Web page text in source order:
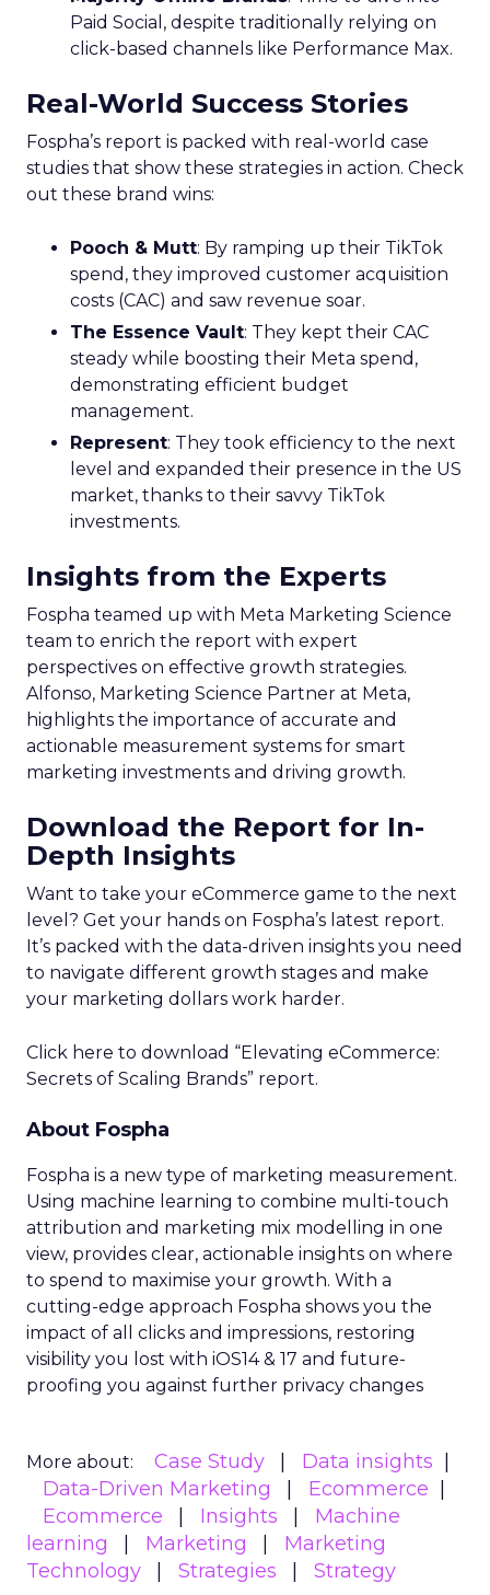
Paid Social, despite traditionally relying on
click-based channels like Performance Max.
Real-World Success Stories
Fospha’s report is packed with real-world case
studies that show these strategies in action. Check
out these brand wins:
Pooch & Mutt: By ramping up their TikTok
spend, they improved customer acquisition
costs (CAC) and saw revenue soar.
The Essence Vault: They kept their CAC
steady while boosting their Meta spend,
demonstrating efficient budget
management.
Represent: They took efficiency to the next
level and expanded their presence in the US
market, thanks to their savvy TikTok
investments.
Insights from the Experts
Fospha teamed up with Meta Marketing Science
team to enrich the report with expert
perspectives on effective growth strategies.
Alfonso, Marketing Science Partner at Meta,
highlights the importance of accurate and
actionable measurement systems for smart
marketing investments and driving growth.
Download the Report for In-
Depth Insights
Want to take your eCommerce game to the next
level? Get your hands on Fospha’s latest report.
It’s packed with the data-driven insights you need
to navigate different growth stages and make
your marketing dollars work harder.
Click here to download “Elevating eCommerce:
Secrets of Scaling Brands” report.
About Fospha
Fospha is a new type of marketing measurement.
Using machine learning to combine multi-touch
attribution and marketing mix modelling in one
view, provides clear, actionable insights on where
to spend to maximise your growth. With a
cutting-edge approach Fospha shows you the
impact of all clicks and impressions, restoring
visibility you lost with iOS14 & 17 and future-
proofing you against further privacy changes
More about: Case Study
Data insights
Data-Driven Marketing
Ecommerce
Ecommerce
Insights
Machine
learning
Marketing
Marketing
Technology
Strategies Strategy